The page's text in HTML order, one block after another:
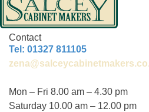
Contact
Tel: 01327 811105
Mon – Fri 8.00 am – 4.30 pm
Saturday 10.00 am – 12.00 pm